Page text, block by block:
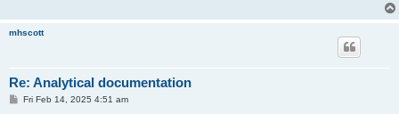
mhscott
Re: Analytical documentation
PFri Feb 14, 2025 4:51 am